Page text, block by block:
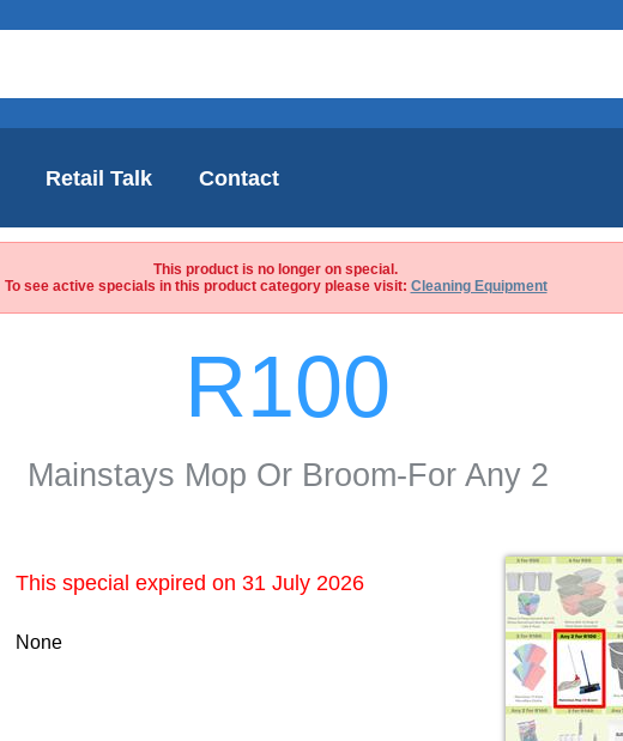
Retail Talk Contact
This product is no longer on special.
To see active specials in this product category please visit: Cleaning Equipment
R100
Mainstays Mop Or Broom-For Any 2
This special expired on 31 July 2026
None